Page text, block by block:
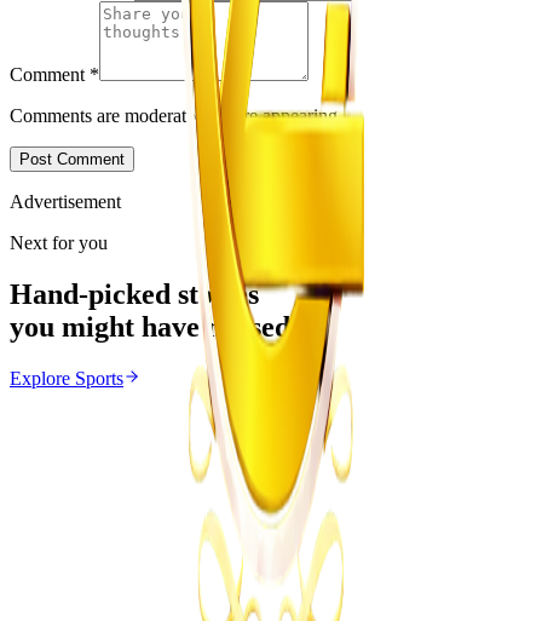
Comment *
Comments are moderated before appearing.
Post Comment
Advertisement
Next for you
Hand-picked stories
you might have missed
Explore Sports
From the same Category
FIFA Defends Gianni Infantino Amid Growing
August 10, 2026